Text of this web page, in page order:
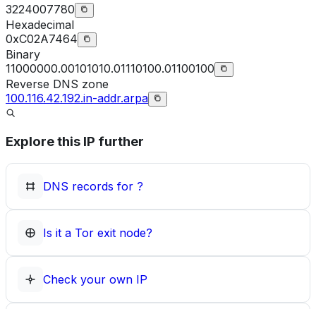
3224007780
Hexadecimal
0xC02A7464
Binary
11000000.00101010.01110100.01100100
Reverse DNS zone
100.116.42.192.in-addr.arpa
Explore this IP further
DNS records for ?
Is it a Tor exit node?
Check your own IP